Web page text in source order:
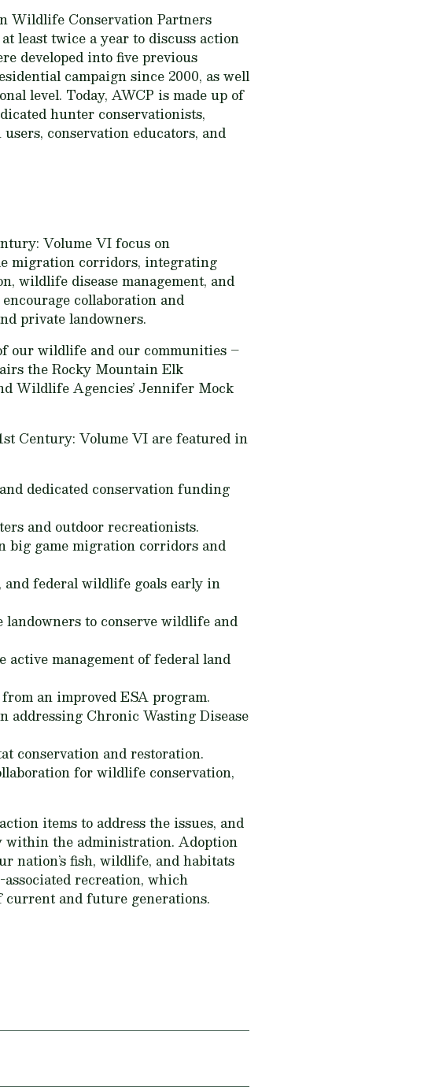
Wildlife Conservation Partners
least twice a year to discuss action
developed into five previous
campaign since 2000, as well
level. Today, AWCP is made up of
hunter conservationists,
conservation educators, and
Volume VIfocus on
migration corridors, integrating
wildlife disease management, and
collaboration and
private landowners.
our wildlife and our communities –
the Rocky Mountain Elk
Wildlife Agencies’ Jennifer Mock
Century: Volume VI are featured in
dedicated conservation funding
and outdoor recreationists.
big game migration corridors and
federal wildlife goals early in
to conserve wildlife and
active management of federal land
an improved ESA program.
addressing Chronic Wasting Disease
conservation and restoration.
for wildlife conservation,
items to address the issues, and
within the administration. Adoption
nation’s fish, wildlife, and habitats
recreation, which
and future generations.